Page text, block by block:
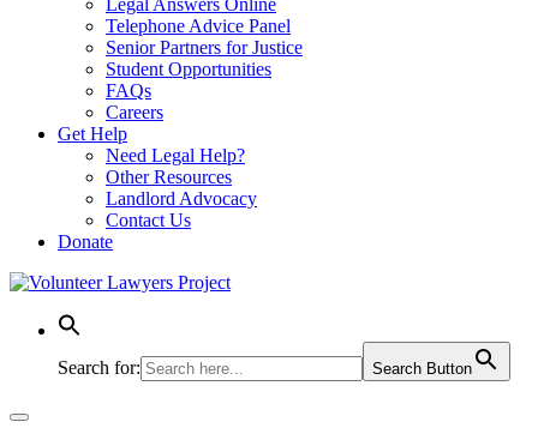
Legal Answers Online
Telephone Advice Panel
Senior Partners for Justice
Student Opportunities
FAQs
Careers
Get Help
Need Legal Help?
Other Resources
Landlord Advocacy
Contact Us
Donate
Skip
content
Search for: Search Button